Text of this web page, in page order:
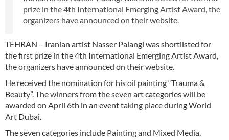
prize in the 4th International Emerging Artist Award, the
organizers have announced on their website.
TEHRAN – Iranian artist Nasser Palangi was shortlisted for
the first prize in the 4th International Emerging Artist Award,
the organizers have announced on their website.
He received the nomination for his oil painting “Trauma &
Beauty”. The winners from the seven art categories will be
awarded on April 6th in an event taking place during World
Art Dubai.
The seven categories include Painting and Mixed Media,